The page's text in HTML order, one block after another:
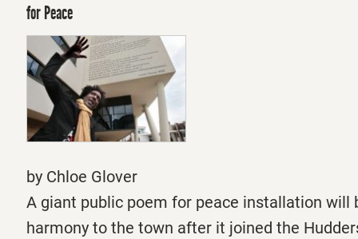
for Peace
by Chloe Glover
A giant public poem for peace installation will
harmony to the town after it joined the